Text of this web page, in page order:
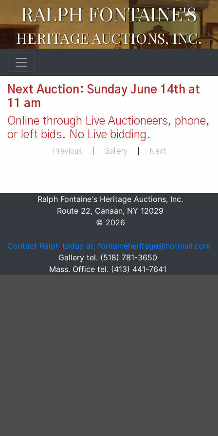
RALPH FONTAINE'S
HERITAGE AUCTIONS, INC.
Next Auction: Sunday June 14th at
11 am
Online through Live Auctioneers, phone,
or left bids. No Live bidding.
Previous Gallery Next
Ralph Fontaine's Heritage Auctions, Inc.
Route 22, Canaan, NY 12029
© 2026
Contact Ralph today at: fontaineheritage@hotmail.com
Gallery tel. (518) 781-3650
Mass. Office tel. (413) 441-7641